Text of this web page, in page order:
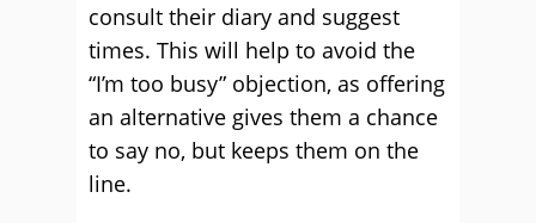
consult their diary and suggest
times. This will help to avoid the
“I’m too busy” objection, as offering
an alternative gives them a chance
to say no, but keeps them on the
line.